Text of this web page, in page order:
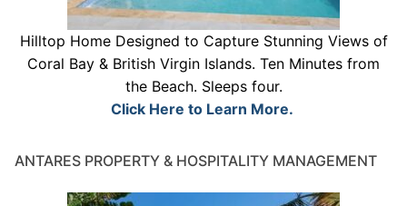
Hilltop Home Designed to Capture Stunning Views of
Coral Bay & British Virgin Islands. Ten Minutes from
the Beach. Sleeps four.
Click Here to Learn More.
ANTARES PROPERTY & HOSPITALITY MANAGEMENT